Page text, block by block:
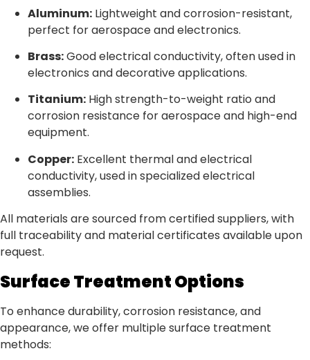
Aluminum: Lightweight and corrosion-resistant,
perfect for aerospace and electronics.
Brass:Good electrical conductivity, often used in
electronics and decorative applications.
Titanium: High strength-to-weight ratio and
corrosion resistance for aerospace and high-end
equipment.
Copper: Excellent thermal and electrical
conductivity, used in specialized electrical
assemblies.
All materials are sourced from certified suppliers, with
full traceability and material certificates available upon
request.
Surface Treatment Options
To enhance durability, corrosion resistance, and
appearance, we offer multiple surface treatment
methods: